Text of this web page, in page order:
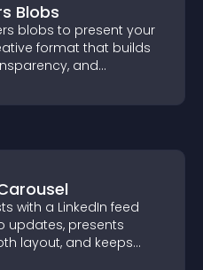
Blobs
blobs to present your
format that builds
and
with a LinkedIn feed
updates, presents
layout, and keeps